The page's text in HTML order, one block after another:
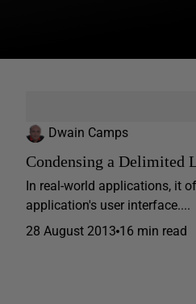
Dwain Camps
Condensing a Delimited
In real-world applications, it
application's user interface....
28 August 2013 16 min read